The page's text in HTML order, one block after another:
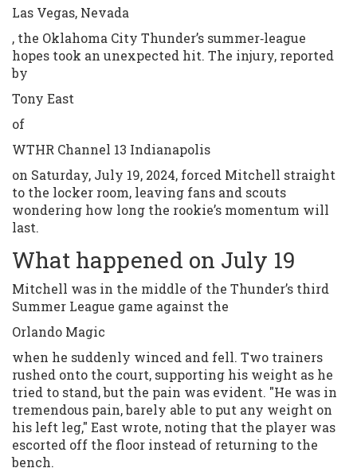
Las Vegas, Nevada
, the Oklahoma City Thunder’s summer‑league
hopes took an unexpected hit. The injury, reported
by
Tony East
of
WTHR Channel 13 Indianapolis
on Saturday, July 19, 2024, forced Mitchell straight
to the locker room, leaving fans and scouts
wondering how long the rookie’s momentum will
last.
What happened on July 19
Mitchell was in the middle of the Thunder’s third
Summer League game against the
Orlando Magic
when he suddenly winced and fell. Two trainers
rushed onto the court, supporting his weight as he
tried to stand, but the pain was evident. "He was in
tremendous pain, barely able to put any weight on
his left leg," East wrote, noting that the player was
escorted off the floor instead of returning to the
bench.